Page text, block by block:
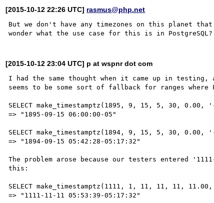
[2015-10-12 22:26 UTC] rasmus@php.net
But we don't have any timezones on this planet
[2015-10-12 23:04 UTC] p at wspnr dot com
I had the same thought when it came up in
seems to be some sort of fallback for ranges where
SELECT make_timestamptz(1895, 9, 15, 5, 30, 0.00,
=> "1895-09-15 06:00:00-05"
SELECT make_timestamptz(1894, 9, 15, 5, 30, 0.00,
=> "1894-09-15 05:42:28-05:17:32"
The problem arose because our testers entered
this:
SELECT make_timestamptz(1111, 1, 11, 11, 11,
=> "1111-11-11 05:53:39-05:17:32"